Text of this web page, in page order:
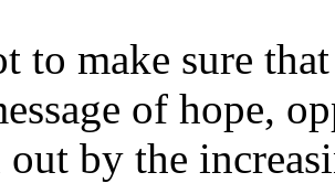
to make sure
of hope,
by the